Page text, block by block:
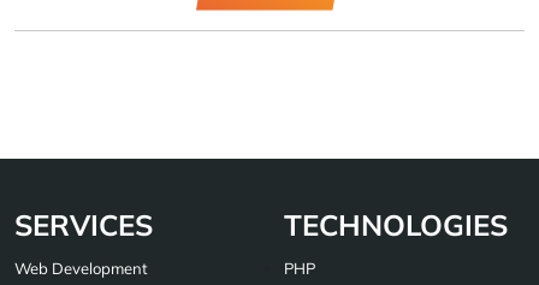
SERVICES
Web Development
TECHNOLOGIES
PHP